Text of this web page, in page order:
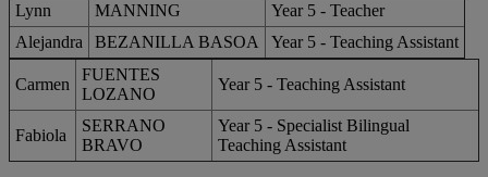
Lynn
MANNING
​Year 5 - Teacher
Alejandra
BEZANILLA BASOA Year 5 - Teaching Assistant
Carmen
FUENTES
LOZANO
Year 5 - Teaching Assistant
Fabiola
SERRANO
BRAVO
Year 5 - Specialist Bilingual
Teaching Assistant